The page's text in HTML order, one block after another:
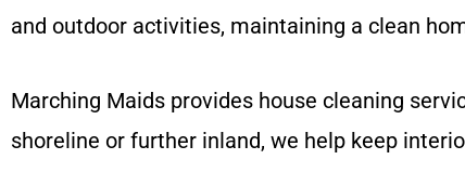
and outdoor activities, maintaining a clean
Marching Maids provides house cleaning
shoreline or further inland, we help keep